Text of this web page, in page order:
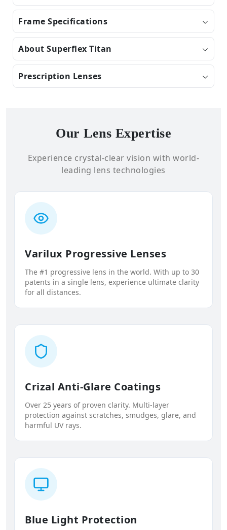
Frame Specifications
About Superflex Titan
Prescription Lenses
Our Lens Expertise
Experience crystal-clear vision with world-
leading lens technologies
Varilux Progressive Lenses
The #1 progressive lens in the world. With up to 30
patents in a single lens, experience ultimate clarity
for all distances.
Crizal Anti-Glare Coatings
Over 25 years of proven clarity. Multi-layer
protection against scratches, smudges, glare, and
harmful UV rays.
Blue Light Protection